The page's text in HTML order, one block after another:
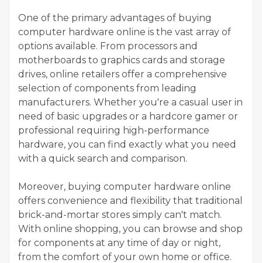
One of the primary advantages of buying
computer hardware online is the vast array of
options available. From processors and
motherboards to graphics cards and storage
drives, online retailers offer a comprehensive
selection of components from leading
manufacturers. Whether you're a casual user in
need of basic upgrades or a hardcore gamer or
professional requiring high-performance
hardware, you can find exactly what you need
with a quick search and comparison.
Moreover, buying computer hardware online
offers convenience and flexibility that traditional
brick-and-mortar stores simply can't match.
With online shopping, you can browse and shop
for components at any time of day or night,
from the comfort of your own home or office.